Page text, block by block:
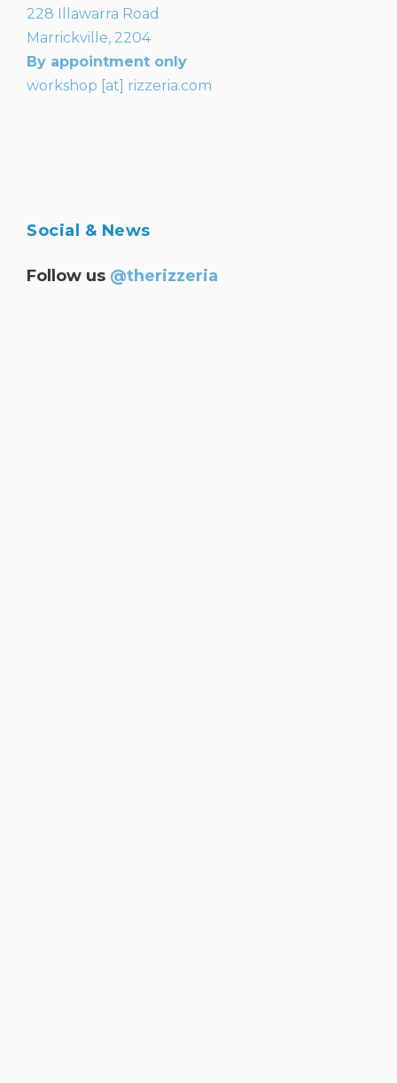
228 Illawarra Road
Marrickville, 2204
By appointment only
workshop [at] rizzeria.com
Social & News
Follow us @therizzeria